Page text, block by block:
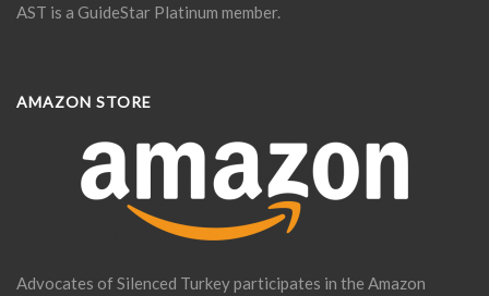
AST is a GuideStar Platinum member.
AMAZON STORE
Advocates of Silenced Turkey participates in the Amazon